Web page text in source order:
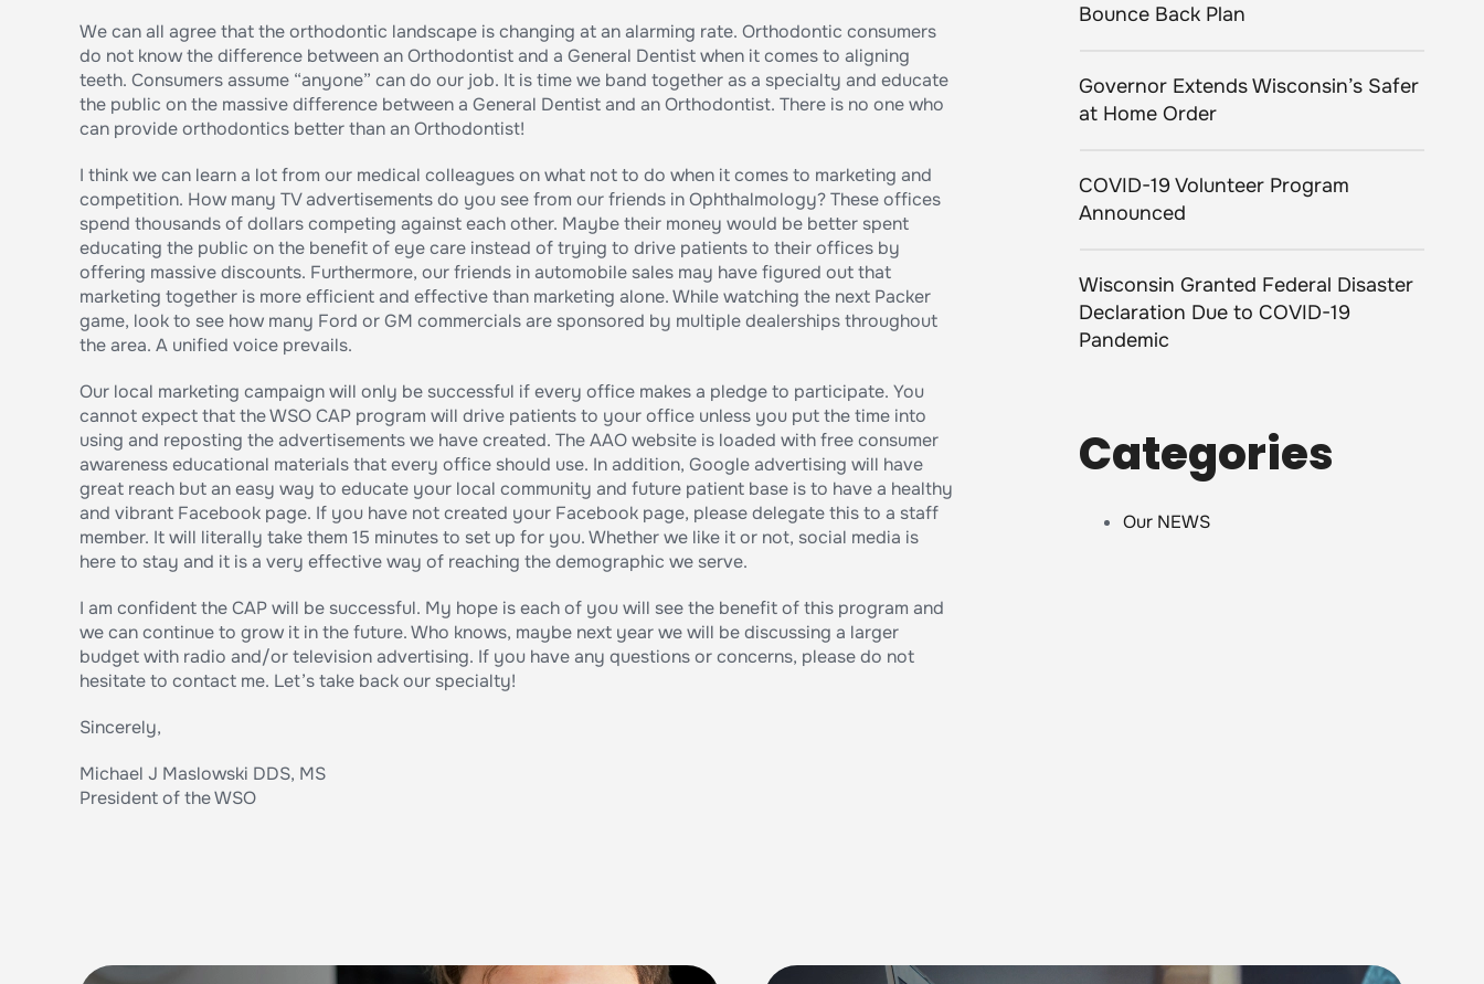
We can all agree that the orthodontic landscape is changing at an alarming rate. Orthodontic consumers
do not know the difference between an Orthodontist and a General Dentist when it comes to aligning
teeth. Consumers assume “anyone” can do our job. It is time we band together as a specialty and educate
the public on the massive difference between a General Dentist and an Orthodontist. There is no one who
can provide orthodontics better than an Orthodontist!
I think we can learn a lot from our medical colleagues on what not to do when it comes to marketing and
competition. How many TV advertisements do you see from our friends in Ophthalmology? These offices
spend thousands of dollars competing against each other. Maybe their money would be better spent
educating the public on the benefit of eye care instead of trying to drive patients to their offices by
offering massive discounts. Furthermore, our friends in automobile sales may have figured out that
marketing together is more efficient and effective than marketing alone. While watching the next Packer
game, look to see how many Ford or GM commercials are sponsored by multiple dealerships throughout
the area. A unified voice prevails.
Our local marketing campaign will only be successful if every office makes a pledge to participate. You
cannot expect that the WSO CAP program will drive patients to your office unless you put the time into
using and reposting the advertisements we have created. The AAO website is loaded with free consumer
awareness educational materials that every office should use. In addition, Google advertising will have
great reach but an easy way to educate your local community and future patient base is to have a healthy
and vibrant Facebook page. If you have not created your Facebook page, please delegate this to a staff
member. It will literally take them 15 minutes to set up for you. Whether we like it or not, social media is
here to stay and it is a very effective way of reaching the demographic we serve.
I am confident the CAP will be successful. My hope is each of you will see the benefit of this program and
we can continue to grow it in the future. Who knows, maybe next year we will be discussing a larger
budget with radio and/or television advertising. If you have any questions or concerns, please do not
hesitate to contact me. Let’s take back our specialty!
Sincerely,
Michael J Maslowski DDS, MS
President of the WSO
Bounce Back Plan
Governor Extends Wisconsin’s Safer
at Home Order
COVID-19 Volunteer Program
Announced
Wisconsin Granted Federal Disaster
Declaration Due to COVID-19
Pandemic
Categories
Our NEWS